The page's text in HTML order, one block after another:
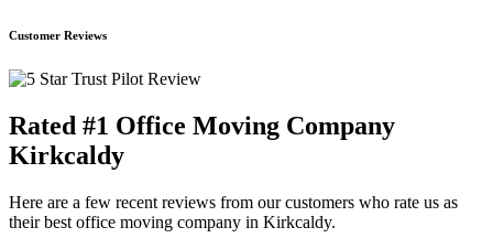
Customer Reviews
Rated #1 Office Moving Company
Kirkcaldy
Here are a few recent reviews from our customers who rate us as
their best office moving company in Kirkcaldy.